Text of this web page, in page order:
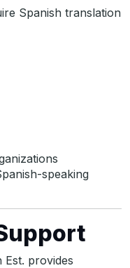
Spanish translation
speaking
Est. provides